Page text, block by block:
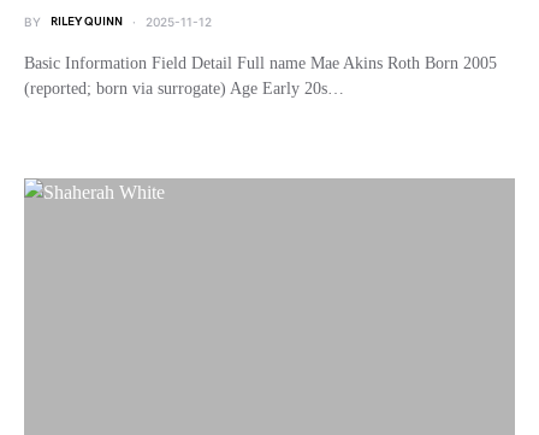
BY RILEY QUINN 2025-11-12
Basic Information Field Detail Full name Mae Akins Roth Born 2005
(reported; born via surrogate) Age Early 20s…